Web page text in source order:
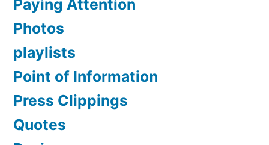
Paying Attention
Photos
playlists
Point of Information
Press Clippings
Quotes